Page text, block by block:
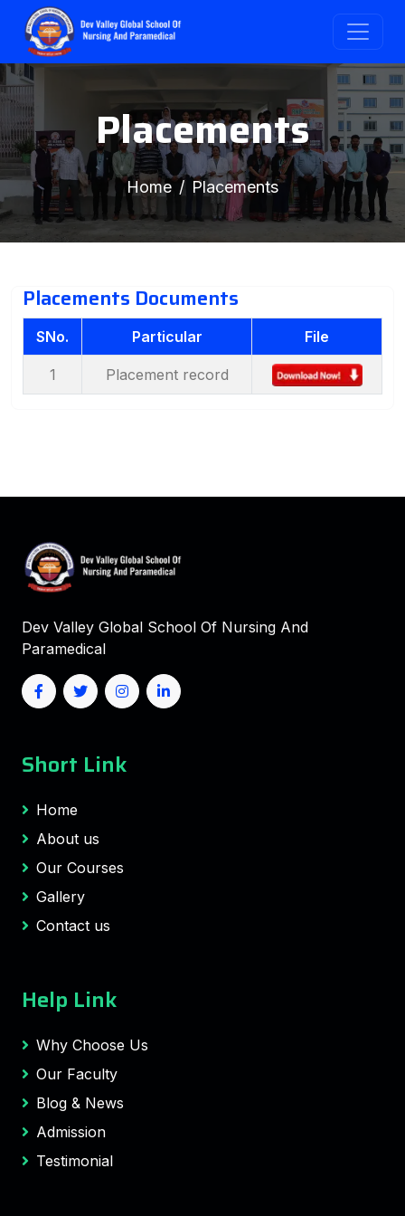
Placements
Home Placements
Placements Documents
SNo. Particular File
1 Placement record
Dev Valley Global School Of Nursing And
Paramedical
Short Link
Home
About us
Our Courses
Gallery
Contact us
Help Link
Why Choose Us
Our Faculty
Blog & News
Admission
Testimonial